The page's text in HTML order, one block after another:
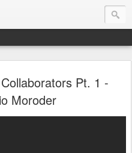
Pt. 1 -
Moroder